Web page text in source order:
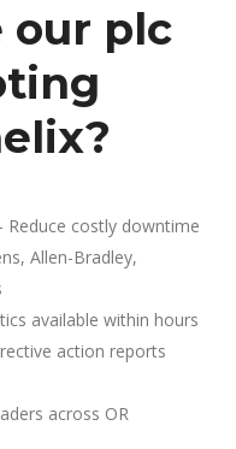
our plc
Reduce costly downtime
Allen-Bradley,
available within hours
action reports
across OR